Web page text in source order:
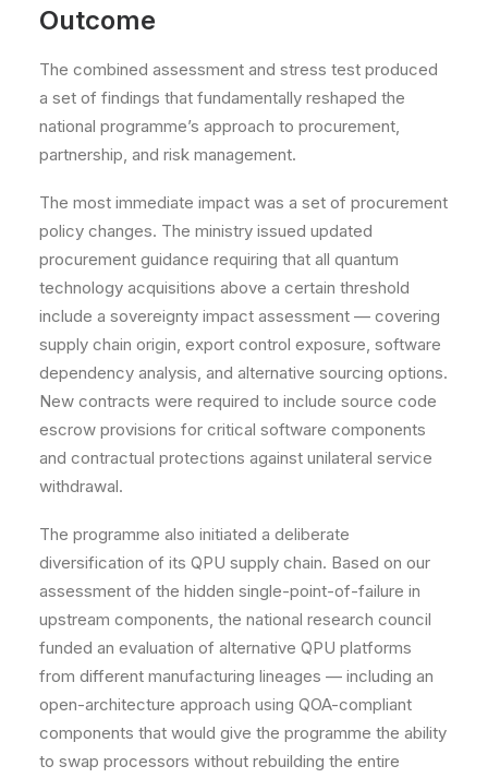
Outcome
The combined assessment and stress test produced
a set of findings that fundamentally reshaped the
national programme’s approach to procurement,
partnership, and risk management.
The most immediate impact was a set of procurement
policy changes. The ministry issued updated
procurement guidance requiring that all quantum
technology acquisitions above a certain threshold
include a sovereignty impact assessment — covering
supply chain origin, export control exposure, software
dependency analysis, and alternative sourcing options.
New contracts were required to include source code
escrow provisions for critical software components
and contractual protections against unilateral service
withdrawal.
The programme also initiated a deliberate
diversification of its QPU supply chain. Based on our
assessment of the hidden single-point-of-failure in
upstream components, the national research council
funded an evaluation of alternative QPU platforms
from different manufacturing lineages — including an
open-architecture approach using QOA-compliant
components that would give the programme the ability
to swap processors without rebuilding the entire